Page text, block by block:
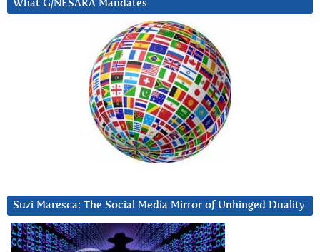
What G/NESARA Mandates
Suzi Maresca: The Social Media Mirror of Unhinged Duality